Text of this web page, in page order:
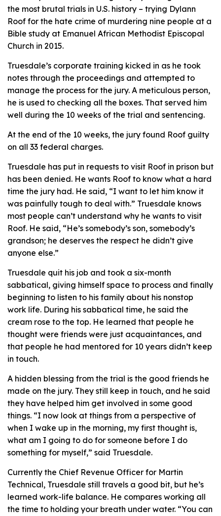
the most brutal trials in U.S. history – trying Dylann
Roof for the hate crime of murdering nine people at a
Bible study at Emanuel African Methodist Episcopal
Church in 2015.
Truesdale’s corporate training kicked in as he took
notes through the proceedings and attempted to
manage the process for the jury. A meticulous person,
he is used to checking all the boxes. That served him
well during the 10 weeks of the trial and sentencing.
At the end of the 10 weeks, the jury found Roof guilty
on all 33 federal charges.
Truesdale has put in requests to visit Roof in prison but
has been denied. He wants Roof to know what a hard
time the jury had. He said, “I want to let him know it
was painfully tough to deal with.” Truesdale knows
most people can’t understand why he wants to visit
Roof. He said, “He’s somebody’s son, somebody’s
grandson; he deserves the respect he didn’t give
anyone else.”
Truesdale quit his job and took a six-month
sabbatical, giving himself space to process and finally
beginning to listen to his family about his nonstop
work life. During his sabbatical time, he said the
cream rose to the top. He learned that people he
thought were friends were just acquaintances, and
that people he had mentored for 10 years didn’t keep
in touch.
A hidden blessing from the trial is the good friends he
made on the jury. They still keep in touch, and he said
they have helped him get involved in some good
things. “I now look at things from a perspective of
when I wake up in the morning, my first thought is,
what am I going to do for someone before I do
something for myself,” said Truesdale.
Currently the Chief Revenue Officer for Martin
Technical, Truesdale still travels a good bit, but he’s
learned work-life balance. He compares working all
the time to holding your breath under water. “You can